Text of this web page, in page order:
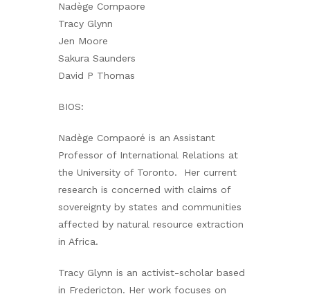
Nadège Compaore
Tracy Glynn
Jen Moore
Sakura Saunders
David P Thomas
BIOS:
Nadège Compaoré is an Assistant
Professor of International Relations at
the University of Toronto. Her current
research is concerned with claims of
sovereignty by states and communities
affected by natural resource extraction
in Africa.
Tracy Glynn is an activist-scholar based
in Fredericton. Her work focuses on